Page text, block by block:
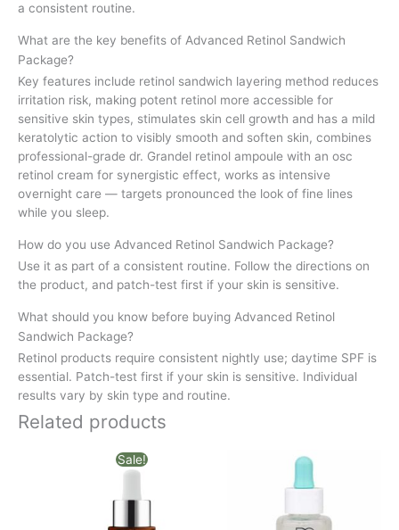
a consistent routine.
What are the key benefits of Advanced Retinol Sandwich
Package?
Key features include retinol sandwich layering method reduces
irritation risk, making potent retinol more accessible for
sensitive skin types, stimulates skin cell growth and has a mild
keratolytic action to visibly smooth and soften skin, combines
professional-grade dr. Grandel retinol ampoule with an osc
retinol cream for synergistic effect, works as intensive
overnight care — targets pronounced the look of fine lines
while you sleep.
How do you use Advanced Retinol Sandwich Package?
Use it as part of a consistent routine. Follow the directions on
the product, and patch-test first if your skin is sensitive.
What should you know before buying Advanced Retinol
Sandwich Package?
Retinol products require consistent nightly use; daytime SPF is
essential. Patch-test first if your skin is sensitive. Individual
results vary by skin type and routine.
Related products
Sale!
Original
price
$82.00.